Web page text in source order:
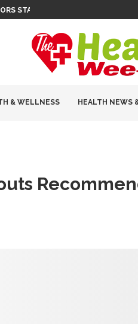
STAY INDEPENDENT
& WELLNESS HEALTH NEWS